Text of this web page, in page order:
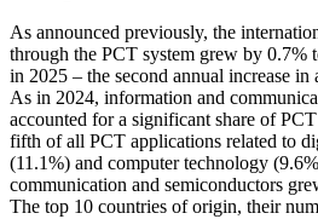
As announced previously, the
through the PCT system grew by 0.7%
in 2025 – the second annual increase in
As in 2024, information and
accounted for a significant share of
fifth of all PCT applications related to
(11.1%) and computer technology
communication and semiconductors
The top 10 countries of origin, their